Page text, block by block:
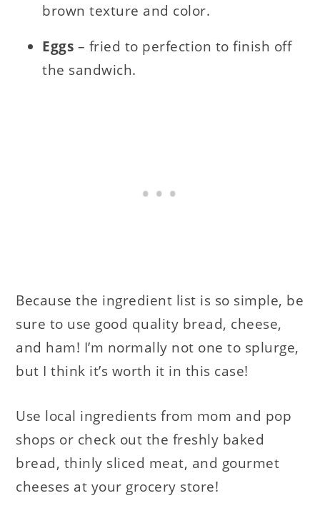
brown texture and color.
Eggs – fried to perfection to finish off
the sandwich.
Because the ingredient list is so simple, be
sure to use good quality bread, cheese,
and ham! I’m normally not one to splurge,
but I think it’s worth it in this case!
Use local ingredients from mom and pop
shops or check out the freshly baked
bread, thinly sliced meat, and gourmet
cheeses at your grocery store!